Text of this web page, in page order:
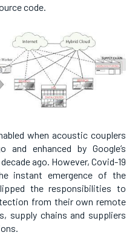
code.
when acoustic couplers
enhanced by Google’s
ago. However, Covid-19
instant emergence of the
the responsibilities to
from their own remote
supply chains and suppliers